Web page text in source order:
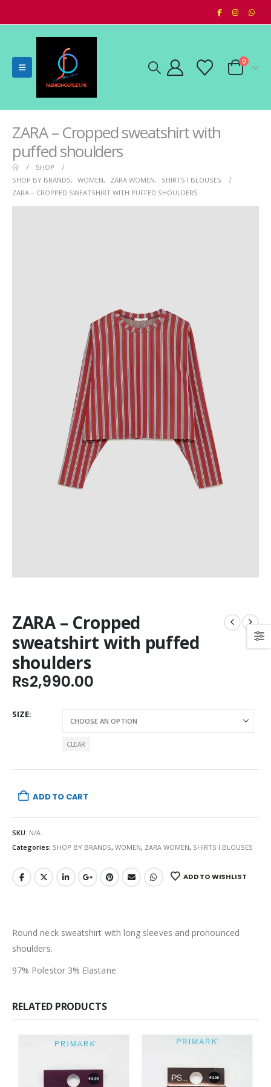
0
ZARA – Cropped sweatshirt with
puffed shoulders
SHOP
SHOP BY BRANDS, WOMEN, ZARA WOMEN,
SHIRTS I BLOUSES
ZARA – CROPPED SWEATSHIRT WITH PUFFED SHOULDERS
ZARA – Cropped
sweatshirt with puffed
shoulders
₨2,990.00
SIZE
CLEAR
ADD TO CART
SKU: N/A
Categories: SHOP BY BRANDS, WOMEN, ZARA WOMEN, SHIRTS I BLOUSES
ADD TO WISHLIST
Round neck sweatshirt with long sleeves and pronounced
shoulders.
97% Polestor 3% Elastane
RELATED PRODUCTS